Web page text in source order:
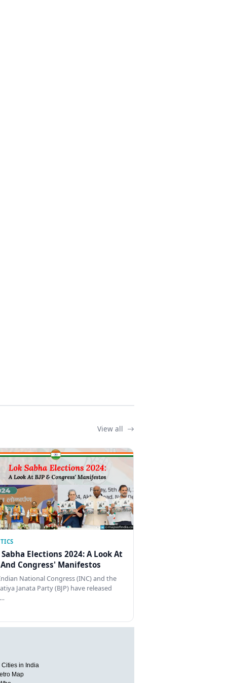
View all
Elections 2024: A Look At
And Congress' Manifestos
National Congress (INC) and the
Janata Party (BJP) have released
Cities in India
Map